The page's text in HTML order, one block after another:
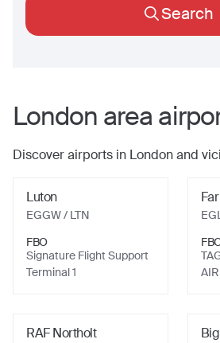
Search
London area
Discover airports in Londonand
Luton
EGGW/ LTN
FBO
Signature Flight Support
Terminal 1
RAF Northolt